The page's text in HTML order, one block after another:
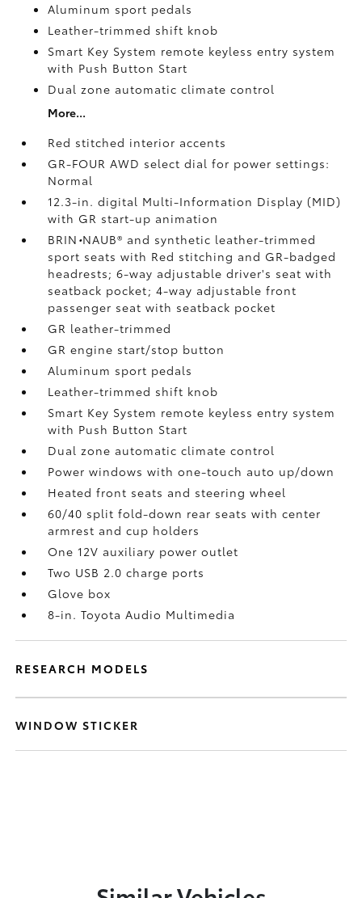
Aluminum sport pedals
Leather-trimmed shift knob
Smart Key System remote keyless entry system
with Push Button Start
Dual zone automatic climate control
More...
Red stitched interior accents
GR-FOUR AWD select dial for power settings:
Normal
12.3-in. digital Multi-Information Display (MID)
with GR start-up animation
BRIN •NAUB® and synthetic leather-trimmed
sport seats with Red stitching and GR-badged
headrests; 6-way adjustable driver's seat with
seatback pocket; 4-way adjustable front
passenger seat with seatback pocket
GR leather-trimmed
GR engine start/stop button
Aluminum sport pedals
Leather-trimmed shift knob
Smart Key System remote keyless entry system
with Push Button Start
Dual zone automatic climate control
Power windows with one-touch auto up/down
Heated front seats and steering wheel
60/40 split fold-down rear seats with center
armrest and cup holders
One 12V auxiliary power outlet
Two USB 2.0 charge ports
Glove box
8-in. Toyota Audio Multimedia
RESEARCH MODELS
WINDOW STICKER